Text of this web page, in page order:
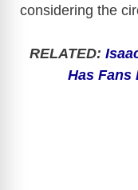
considering the
RELATED:
Has Fans